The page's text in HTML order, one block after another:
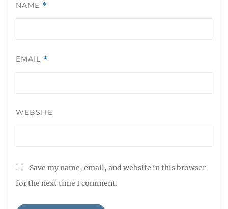
NAME *
EMAIL *
WEBSITE
Save my name, email, and website in this browser
for the next time I comment.